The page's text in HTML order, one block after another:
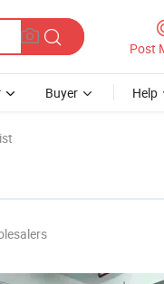
Post
Buyer Help